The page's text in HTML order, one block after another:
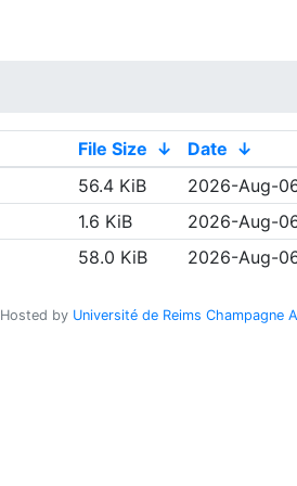
File Size ↓ Date ↓
56.4 KiB
2026-Aug-
1.6 KiB
2026-Aug-
58.0 KiB 2026-Aug-
Hosted by Université de Reims Champagne